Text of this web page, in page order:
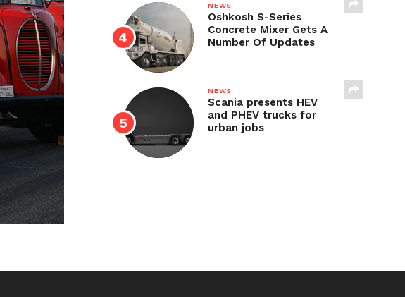
NEWS
Oshkosh S-Series
Concrete Mixer Gets A
Number Of Updates
NEWS
Scania presents HEV
and PHEV trucks for
urban jobs